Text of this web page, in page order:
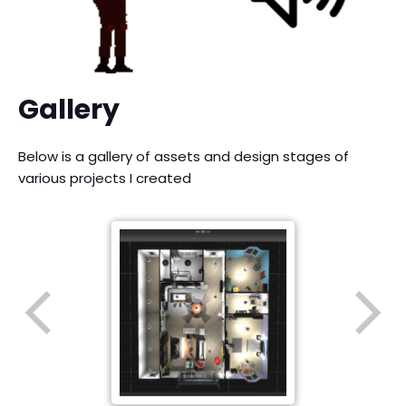
Gallery
Below is a gallery of assets and design stages of
various projects I created